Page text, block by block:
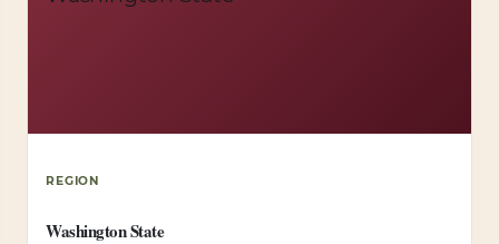
REGION
Washington State